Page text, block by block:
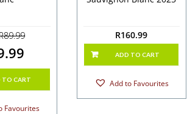
TO CART
Favourites
R160.99
ADD TO CART
Add to Favourites